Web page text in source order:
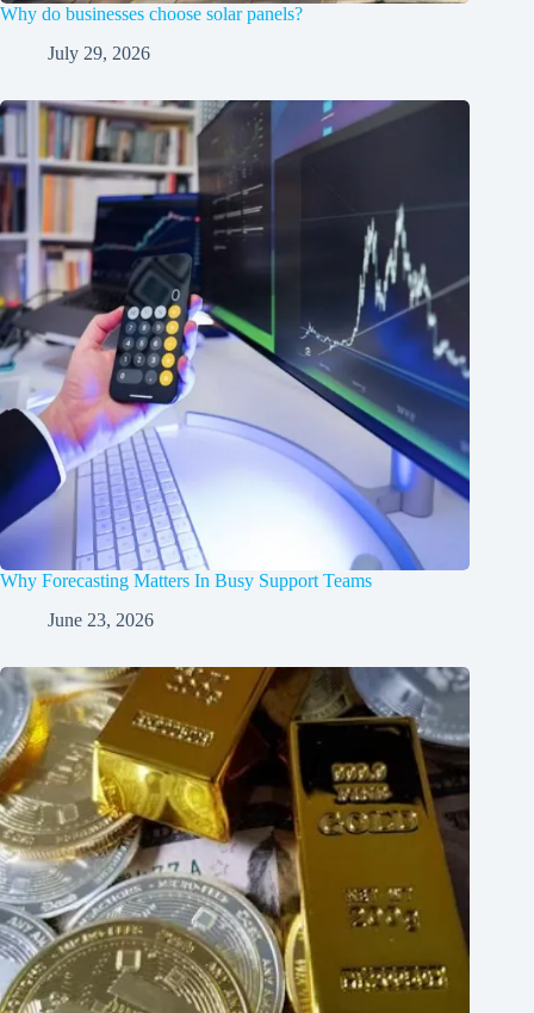
Why do businesses choose solar panels?
July 29, 2026
Why Forecasting Matters In Busy Support Teams
June 23, 2026